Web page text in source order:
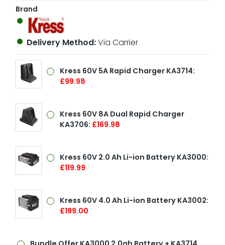
Brand
Delivery Method:Via Carrier
Kress 60V 5A Rapid Charger KA3714:
£99.98
Kress 60V 8A Dual Rapid Charger
KA3706: £169.98
Kress 60V 2.0 Ah Li-ion Battery KA3000:
£119.99
Kress 60V 4.0 Ah Li-ion Battery KA3002:
£199.00